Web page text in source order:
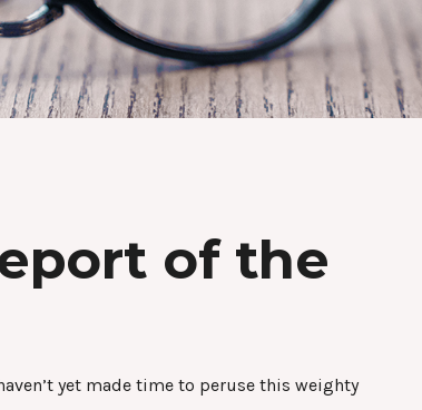
of the
yet made time to peruse this weighty